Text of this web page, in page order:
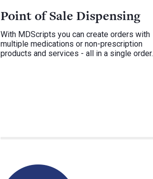
Point of Sale Dispensing
With MDScripts you can create orders with
multiple medications or non-prescription
products and services - all in a single order.